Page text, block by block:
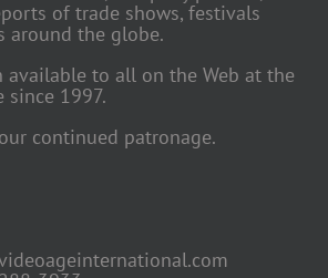
of trade shows, festivals
around the globe.
available to all on the Web at the
since 1997.
continued patronage.